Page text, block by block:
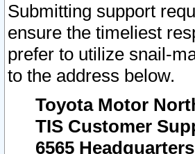
Submitting support
ensure the timeliest
prefer to utilize snail-
to the address below.
Toyota Motor
TIS Customer
6565